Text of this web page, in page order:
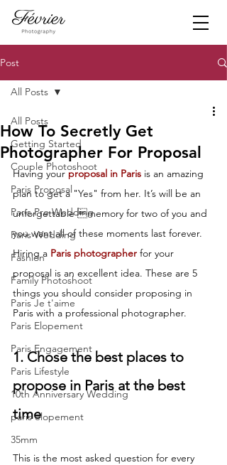
Post
All Posts
Getting Started
Couple Photoshoot
Paris Proposal
Paris Pre Wedding
Paris Wedding
Fashion
Family Photoshoot
Paris Je t'aime
Paris Elopement
Paris Engagement
Paris Lifestyle
10th Anniversary Wedding
paris elopement
35mm
All Posts
How To Secretly Get
Photographer For Proposal
Having your proposal in Paris is an amazing
plan to get a "Yes" from her. It’s will be an
unforgettable memory for two of you and
you want all of these moments last forever.
Hiring a Paris photographer for your
proposal is an excellent idea. These are 5
things you should consider proposing in
Paris with a professional photographer.
1. Chose the best places to
propose in Paris at the best
time
This is the most asked question for every